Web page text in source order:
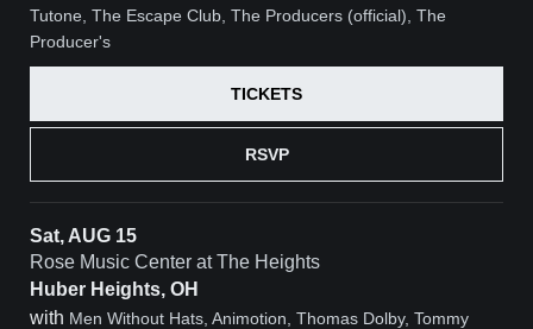
Tutone, The Escape Club, The Producers (official), The
Producer's
RSVP
TICKETS
Sat, AUG 15
Rose Music Center at The Heights
Huber Heights, OH
with Men Without Hats, Animotion, Thomas Dolby, Tommy